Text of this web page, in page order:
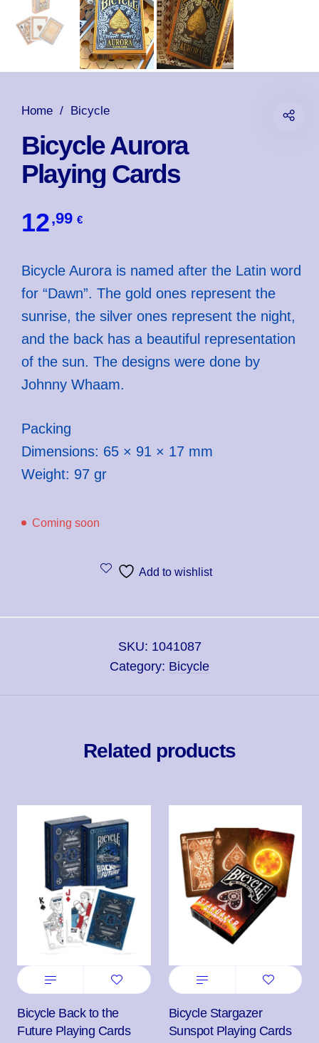
Home / Bicycle
Bicycle Aurora
Playing Cards
12,99 €
Bicycle Aurora is named after the Latin word
for “Dawn”. The gold ones represent the
sunrise, the silver ones represent the night,
and the back has a beautiful representation
of the sun. The designs were done by
Johnny Whaam.
Packing
Dimensions: 65 × 91 × 17 mm
Weight: 97 gr
Coming soon
Add to wishlist
SKU: 1041087
Category: Bicycle
Related products
Bicycle Back to the
Future Playing Cards
Bicycle Stargazer
Sunspot Playing Cards